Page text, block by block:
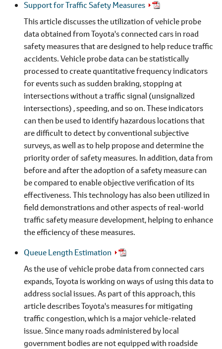
Support for Traffic Safety Measures
This article discusses the utilization of vehicle probe
data obtained from Toyota's connected cars in road
safety measures that are designed to help reduce traffic
accidents. Vehicle probe data can be statistically
processed to create quantitative frequency indicators
for events such as sudden braking, stopping at
intersections without a traffic signal (unsignalized
intersections) , speeding, and so on. These indicators
can then be used to identify hazardous locations that
are difficult to detect by conventional subjective
surveys, as well as to help propose and determine the
priority order of safety measures. In addition, data from
before and after the adoption of a safety measure can
be compared to enable objective verification of its
effectiveness. This technology has also been utilized in
field demonstrations and other aspects of real-world
traffic safety measure development, helping to enhance
the efficiency of these measures.
Queue Length Estimation
As the use of vehicle probe data from connected cars
expands, Toyota is working on ways of using this data to
address social issues. As part of this approach, this
article describes Toyota's measures for mitigating
traffic congestion, which is a major vehicle-related
issue. Since many roads administered by local
government bodies are not equipped with roadside